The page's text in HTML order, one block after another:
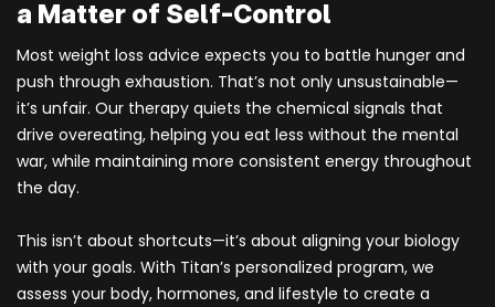
a Matter of Self-Control
Most weight loss advice expects you to battle hunger and
push through exhaustion. That’s not only unsustainable—
it’s unfair. Our therapy quiets the chemical signals that
drive overeating, helping you eat less without the mental
war, while maintaining more consistent energy throughout
the day.
This isn’t about shortcuts—it’s about aligning your biology
with your goals. With Titan’s personalized program, we
assess your body, hormones, and lifestyle to create a